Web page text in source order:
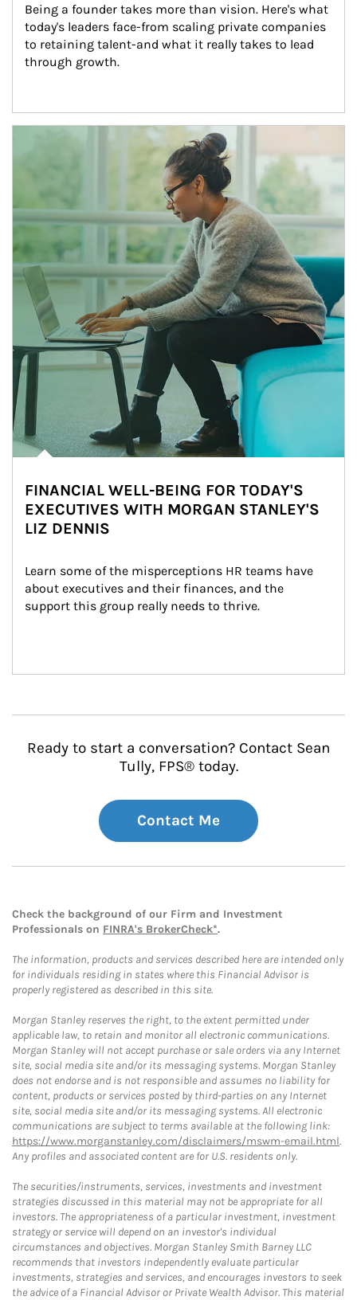
Being a founder takes more than vision. Here's what
today's leaders face-from scaling private companies
to retaining talent-and what it really takes to lead
through growth.
Article Image
FINANCIAL WELL-BEING FOR TODAY'S
EXECUTIVES WITH MORGAN STANLEY'S
LIZ DENNIS
Learn some of the misperceptions HR teams have
about executives and their finances, and the
support this group really needs to thrive.
Ready to start a conversation? Contact Sean
Tully, FPS® today.
Contact Me
Check the background of our Firm and Investment
Professionals on FINRA's BrokerCheck*.
The information, products and services described here are intended only
for individuals residing in states where this Financial Advisor is
properly registered as described in this site.
Morgan Stanley reserves the right, to the extent permitted under
applicable law, to retain and monitor all electronic communications.
Morgan Stanley will not accept purchase or sale orders via any Internet
site, social media site and/or its messaging systems. Morgan Stanley
does not endorse and is not responsible and assumes no liability for
content, products or services posted by third-parties on any Internet
site, social media site and/or its messaging systems. All electronic
communications are subject to terms available at the following link:
https://www.morganstanley.com/disclaimers/mswm-email.html.
Any profiles and associated content are for U.S. residents only.
The securities/instruments, services, investments and investment
strategies discussed in this material may not be appropriate for all
investors. The appropriateness of a particular investment, investment
strategy or service will depend on an investor's individual
circumstances and objectives. Morgan Stanley Smith Barney LLC
recommends that investors independently evaluate particular
investments, strategies and services, and encourages investors to seek
the advice of a Financial Advisor or Private Wealth Advisor. This material